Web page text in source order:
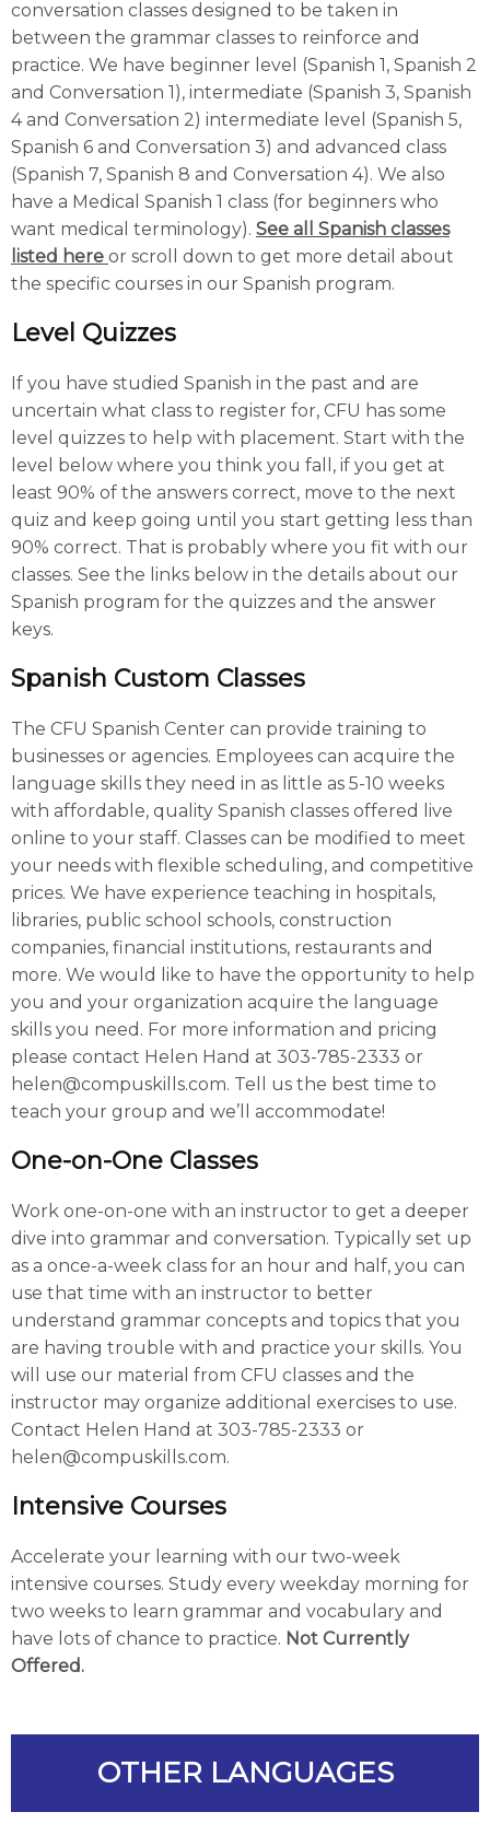
conversation classes designed to be taken in
between the grammar classes to reinforce and
practice. We have beginner level (Spanish 1, Spanish 2
and Conversation 1), intermediate (Spanish 3, Spanish
4 and Conversation 2) intermediate level (Spanish 5,
Spanish 6 and Conversation 3) and advanced class
(Spanish 7, Spanish 8 and Conversation 4). We also
have a Medical Spanish 1 class (for beginners who
want medical terminology). See all Spanish classes
listed here or scroll down to get more detail about
the specific courses in our Spanish program.
Level Quizzes
If you have studied Spanish in the past and are
uncertain what class to register for, CFU has some
level quizzes to help with placement. Start with the
level below where you think you fall, if you get at
least 90% of the answers correct, move to the next
quiz and keep going until you start getting less than
90% correct. That is probably where you fit with our
classes. See the links below in the details about our
Spanish program for the quizzes and the answer
keys.
Spanish Custom Classes
The CFU Spanish Center can provide training to
businesses or agencies. Employees can acquire the
language skills they need in as little as 5-10 weeks
with affordable, quality Spanish classes offered live
online to your staff. Classes can be modified to meet
your needs with flexible scheduling, and competitive
prices. We have experience teaching in hospitals,
libraries, public school schools, construction
companies, financial institutions, restaurants and
more. We would like to have the opportunity to help
you and your organization acquire the language
skills you need. For more information and pricing
please contact Helen Hand at 303-785-2333 or
helen@compuskills.com. Tell us the best time to
teach your group and we’ll accommodate!
One-on-One Classes
Work one-on-one with an instructor to get a deeper
dive into grammar and conversation. Typically set up
as a once-a-week class for an hour and half, you can
use that time with an instructor to better
understand grammar concepts and topics that you
are having trouble with and practice your skills. You
will use our material from CFU classes and the
instructor may organize additional exercises to use.
Contact Helen Hand at 303-785-2333 or
helen@compuskills.com.
Intensive Courses
Accelerate your learning with our two-week
intensive courses. Study every weekday morning for
two weeks to learn grammar and vocabulary and
have lots of chance to practice. Not Currently
Offered.
OTHER LANGUAGES